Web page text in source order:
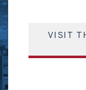
VISIT